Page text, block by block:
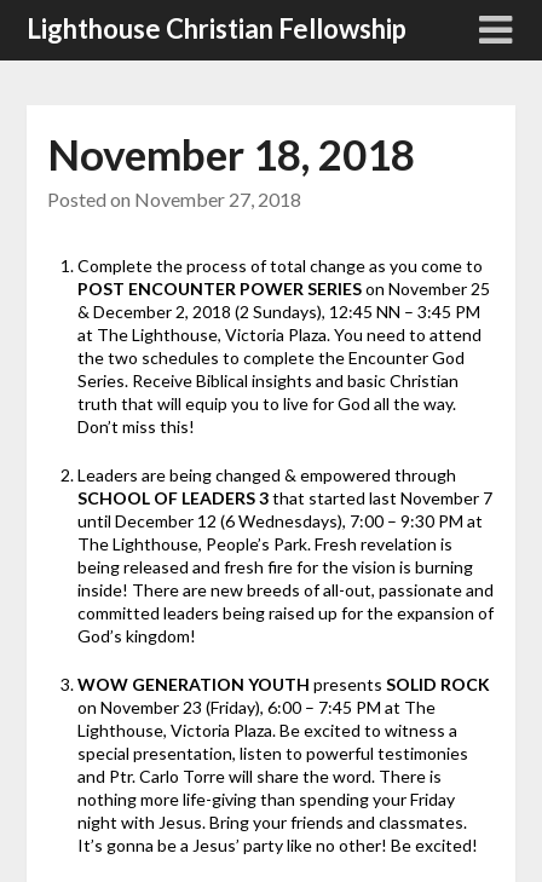
SkipLighthouse Christian Fellowship
November 18, 2018
Posted on November 27, 2018
Complete the process of total change as you come to
POST ENCOUNTER POWER SERIESon November 25
& December 2, 2018 (2 Sundays), 12:45 NN – 3:45 PM
at The Lighthouse, Victoria Plaza. You need to attend
the two schedules to complete the Encounter God
Series. Receive Biblical insights and basic Christian
truth that will equip you to live for God all the way.
Don’t miss this!
Leaders are being changed & empowered through
SCHOOL OF LEADERS 3that started last November 7
until December 12 (6 Wednesdays), 7:00 – 9:30 PM at
The Lighthouse, People’s Park. Fresh revelation is
being released and fresh fire for the vision is burning
inside! There are new breeds of all-out, passionate and
committed leaders being raised up for the expansion of
God’s kingdom!
WOW GENERATION YOUTH presents SOLID ROCK
on November 23 (Friday), 6:00 – 7:45 PM at The
Lighthouse, Victoria Plaza. Be excited to witness a
special presentation, listen to powerful testimonies
and Ptr. Carlo Torre will share the word. There is
nothing more life-giving than spending your Friday
night with Jesus. Bring your friends and classmates.
It’s gonna be a Jesus’ party like no other! Be excited!